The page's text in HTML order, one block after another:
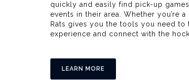
quickly and easily find pick-up
events in their area. Whether you’re
Rats gives you the tools you need
experience and connect with the
LEARN MORE